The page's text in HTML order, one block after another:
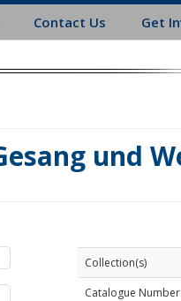
Contact Us Get
und
Collection(s)
Catalogue Number